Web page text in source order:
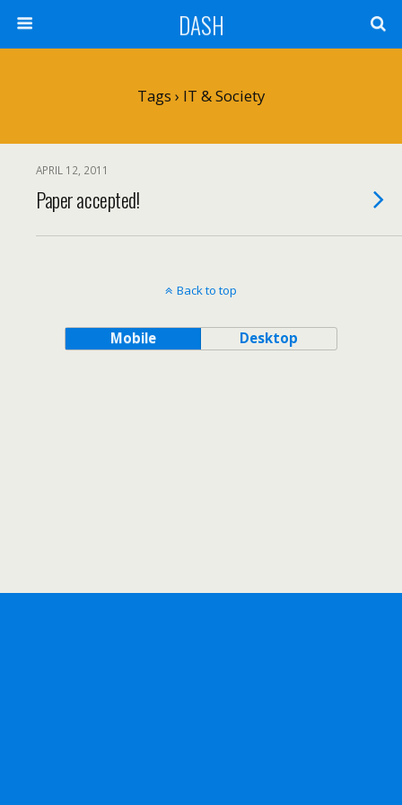
DASH
Tags › IT & Society
APRIL 12, 2011
Paper accepted!
Back to top
Mobile Desktop